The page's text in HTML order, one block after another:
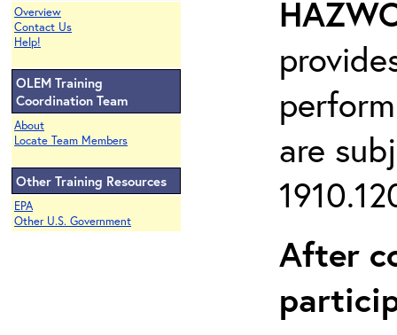
Overview
Contact Us
Help!
OLEM Training
Coordination Team
About
Locate Team Members
Other Training Resources
EPA
Other U.S. Government
are
After